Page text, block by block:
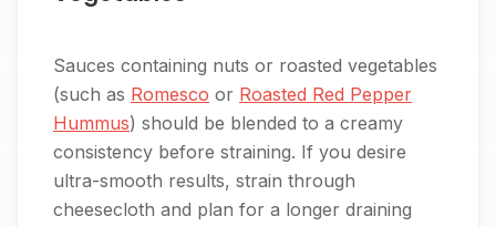
Sauces containing nuts or roasted vegetables
(such as Romesco or Roasted Red Pepper
Hummus) should be blended to a creamy
consistency before straining. If you desire
ultra-smooth results, strain through
cheesecloth and plan for a longer draining